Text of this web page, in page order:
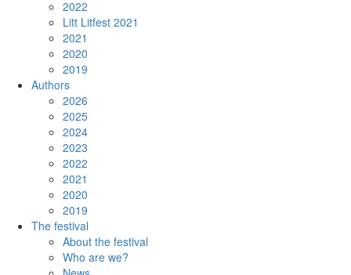
2022
Litt Litfest 2021
2021
2020
2019
Authors
2026
2025
2024
2023
2022
2021
2020
2019
The festival
About the festival
Who are we?